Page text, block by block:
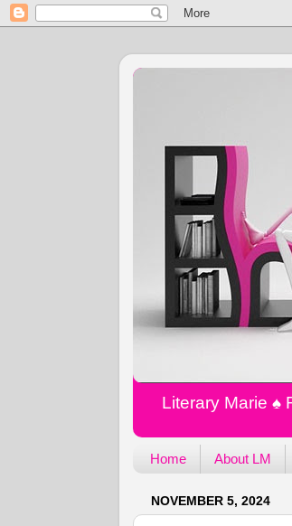
Literary Marie ♠️
Home About LM
NOVEMBER 5, 2024